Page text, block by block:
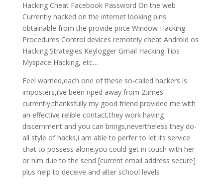
Hacking Cheat Facebook Password On the web
Currently hacked on the internet looking pins
obtainable from the provide price Window Hacking
Procedures Control devices remotely cheat Android os
Hacking Strategies Keylogger Gmail Hacking Tips
Myspace Hacking, etc…
Feel warned,each one of these so-called hackers is
imposters,i’ve been riped away from 2times
currently,thanksfully my good friend provided me with
an effective relible contact,they work having
discernment and you can brings,nevertheless they do-
all style of hacks,i am able to perfer to let its service
chat to possess alone.you could get in touch with her
or him due to the send [current email address secure]
plus help to deceive and alter school levels